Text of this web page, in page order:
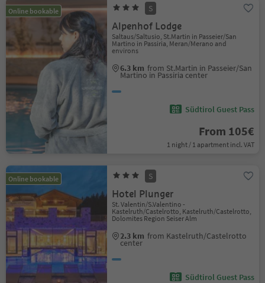
Online bookable S
Alpenhof Lodge
Saltaus/Saltusio, St.Martin in Passeier/San
Martino in Passiria, Meran/Merano and
environs
6.3 km from St.Martin in Passeier/San
Martino in Passiria center
Südtirol Guest Pass
From 105€
1 night / 1 apartment incl. VAT
Online bookable S
Hotel Plunger
St. Valentin/S.Valentino -
Kastelruth/Castelrotto, Kastelruth/Castelrotto,
Dolomites Region Seiser Alm
2.3 km from Kastelruth/Castelrotto
center
Südtirol Guest Pass